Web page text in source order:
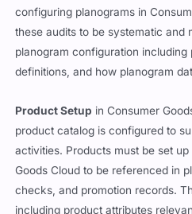
configuring planograms in
these audits to be systematic and
planogram configuration
definitions, and how planogram
Product Setup in Consumer
product catalog is configured to
activities. Products must be set
Goods Cloud to be referenced in
checks, and promotion records.
including product attributes